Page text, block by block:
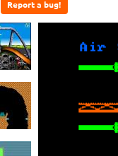
Report a bug!